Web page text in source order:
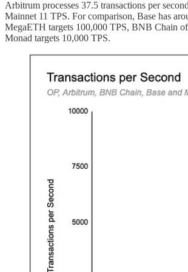
Arbitrum processes 37.5 transactions per
Mainnet 11 TPS. For comparison, Base has
MegaETH targets 100,000 TPS, BNB Chain
Monad targets 10,000 TPS.